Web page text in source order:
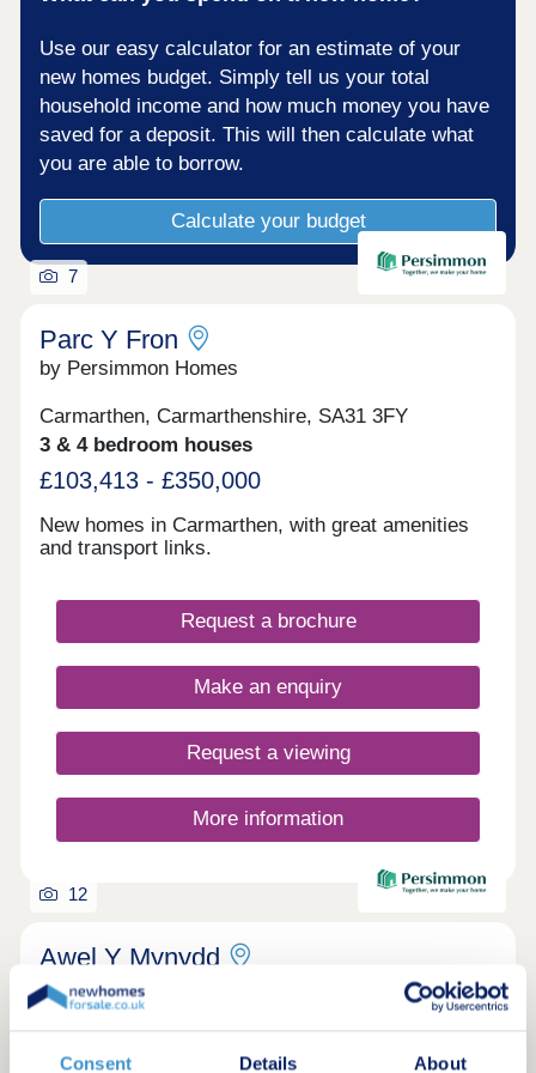
Consent Details About
need for day-to-day living is just a short journey
away. The town’s leisure centre, cinema and local
attractions provide plenty of entertainment options
for all ages.Located close to key road networks
including the A40 and A48, Bryn Awel offers
excellent access to Swansea, Llanelli and the
station also provides direct rail services across
Wales and into England, making this an ideal
location for commuters.Monday 11:00 - 18:00,
Tuesday Closed, Wednesday Closed, Thursday
- 18:00, Sunday 11:00 - 18:00
Use our easy calculator for an estimate of your
new homes budget. Simply tell us your total
household income and how much money you have
saved for a deposit. This will then calculate what
you are able to borrow.
Calculate your budget
7
Parc Y Fron
by Persimmon Homes
Carmarthen, Carmarthenshire, SA31 3FY
3 & 4 bedroom houses
£103,413 - £350,000
New homes in Carmarthen, with great amenities
and transport links.
Request a brochure
Make an enquiry
Request a viewing
More information
12
Awel Y Mynydd
by Persimmon Homes
Burry Port, Carmarthenshire, SA16 0FJ
3, 4 & 5 bedroom houses